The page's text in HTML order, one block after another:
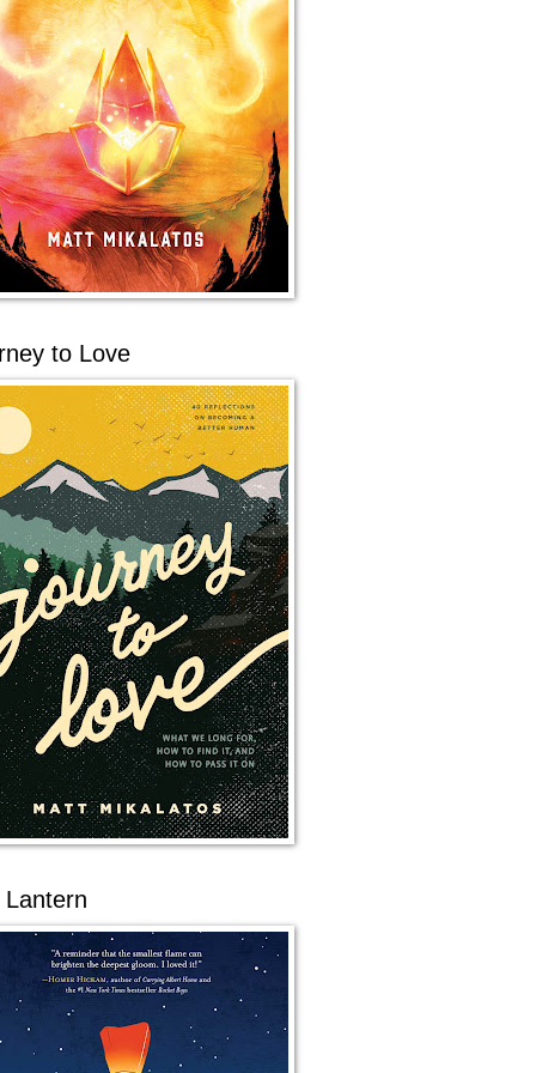
to Love
Lantern